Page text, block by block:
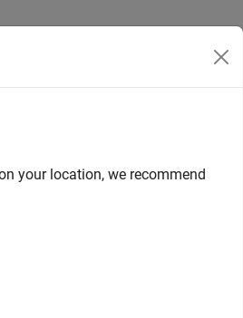
your location, we recommend